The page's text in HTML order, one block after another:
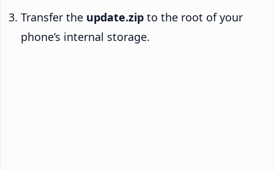
Transfer the update.zip to the root of your
phone’s internal storage.